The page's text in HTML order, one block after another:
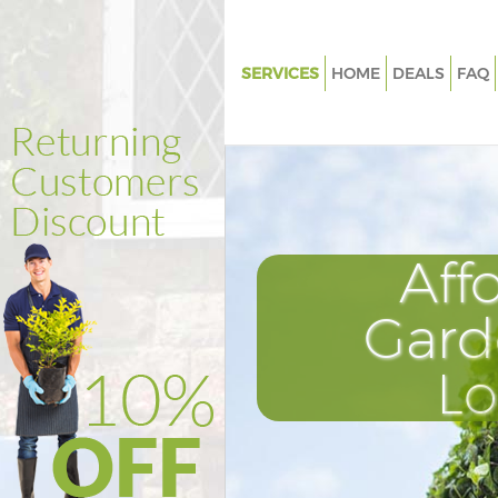
SERVICES
Weed Killing Bow London
Power Washing Bow London
Deck Cleaning Bow London
Leaf Blowing Bow London
Landscape Gardeners Bow
Hedge Cutting Bow London
Planting Flowers Bow London
Pressure Washing Bow London
HOME DEALS FAQ